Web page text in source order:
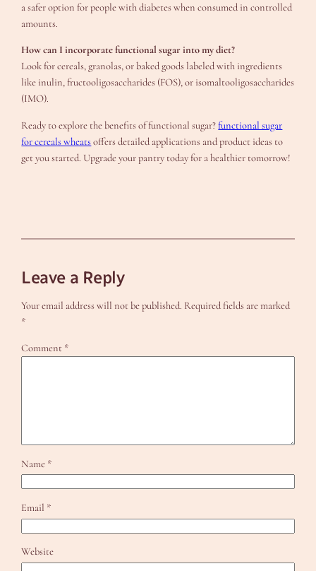
a safer option for people with diabetes when consumed in controlled
amounts.
How can I incorporate functional sugar into my diet?
Look for cereals, granolas, or baked goods labeled with ingredients
like inulin, fructooligosaccharides (FOS), or isomaltooligosaccharides
(IMO).
Ready to explore the benefits of functional sugar?functional sugar
for cereals wheatsoffers detailed applications and product ideas to
get you started. Upgrade your pantry today for a healthier tomorrow!
Leave a Reply
Your email address will not be published. Required fields are marked
*
Comment *
Name *
Email *
Website